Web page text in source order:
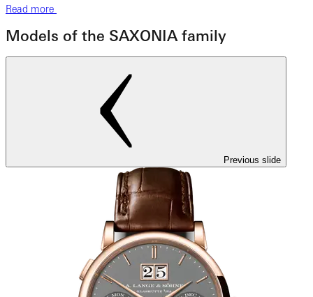
Read more
Models of the SAXONIA family
Previous slide